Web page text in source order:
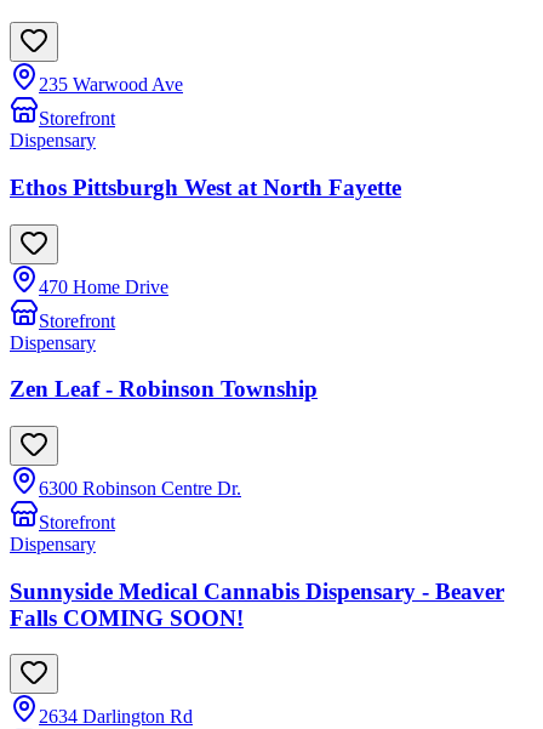
235 Warwood Ave
Storefront
Dispensary
Ethos Pittsburgh West at North Fayette
470 Home Drive
Storefront
Dispensary
Zen Leaf - Robinson Township
6300 Robinson Centre Dr.
Storefront
Dispensary
Sunnyside Medical Cannabis Dispensary - Beaver
Falls COMING SOON!
2634 Darlington Rd